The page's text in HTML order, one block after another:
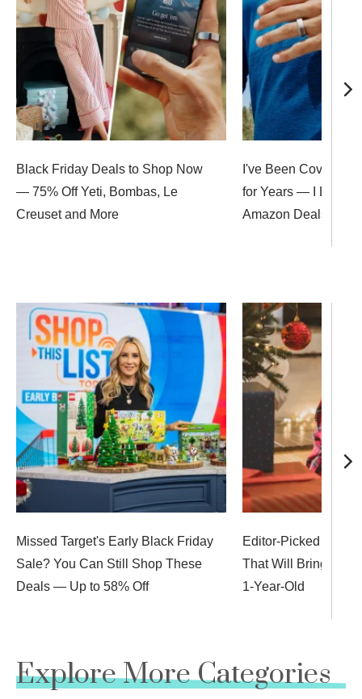
Black Friday Deals to Shop Now
— 75% Off Yeti, Bombas, Le
Creuset and More
I've Been Covering
for Years — I Love
Amazon Deals Up
Missed Target's Early Black Friday
Sale? You Can Still Shop These
Deals — Up to 58% Off
Editor-Picked
That Will Bring Big
1-Year-Old
Explore More Categories